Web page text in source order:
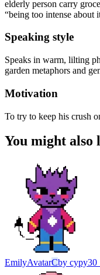
elderly person carry
“being too intense about
Speaking style
Speaks in warm, lilting
garden metaphors and
Motivation
To try to keep his crush
You might also
EmilyAvatarCby